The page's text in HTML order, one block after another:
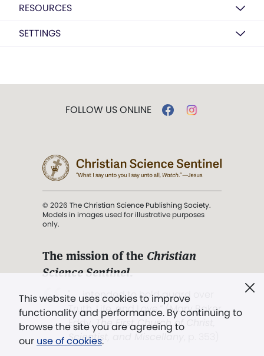
RESOURCES
SETTINGS
This website uses cookies to improve
functionality and performance. By continuing to
browse the site you are agreeing to
our use of cookies.
FOLLOW US ONLINE
© 2026 The Christian Science Publishing Society.
Models in images used for illustrative purposes
only.
The mission of the Christian
Science Sentinel.
". . . intended to hold guard over
Truth, Life, and Love.” (Mary Baker
Eddy,The First Church of Christ,
Scientist, and Miscellany